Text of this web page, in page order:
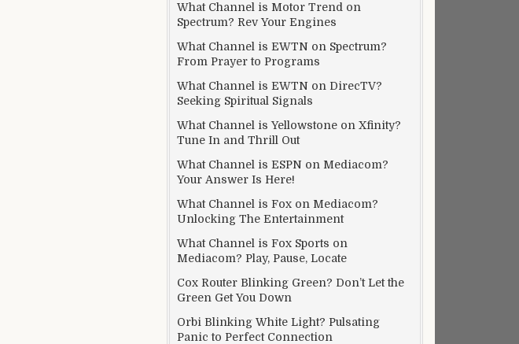
What Channel is Motor Trend on
Spectrum? Rev Your Engines
What Channel is EWTN on Spectrum?
From Prayer to Programs
What Channel is EWTN on DirecTV?
Seeking Spiritual Signals
What Channel is Yellowstone on Xfinity?
Tune In and Thrill Out
What Channel is ESPN on Mediacom?
Your Answer Is Here!
What Channel is Fox on Mediacom?
Unlocking The Entertainment
What Channel is Fox Sports on
Mediacom? Play, Pause, Locate
Cox Router Blinking Green? Don’t Let the
Green Get You Down
Orbi Blinking White Light? Pulsating
Panic to Perfect Connection